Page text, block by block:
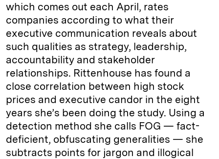
which comes out each April, rates
companies according to what their
executive communication reveals about
such qualities as strategy, leadership,
accountability and stakeholder
relationships. Rittenhouse has found a
close correlation between high stock
prices and executive candor in the eight
years she’s been doing the study. Using a
detection method she calls FOG — fact-
deficient, obfuscating generalities — she
subtracts points for jargon and illogical